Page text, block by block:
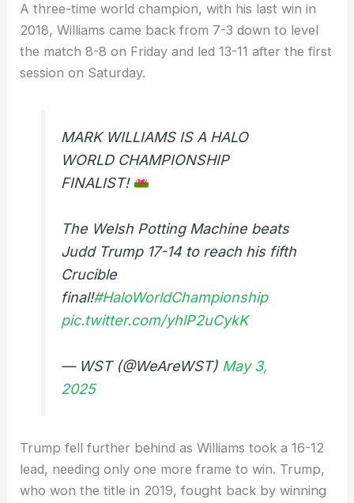
A three-time world champion, with his last win in
2018, Williams came back from 7-3 down to level
the match 8-8 on Friday and led 13-11 after the first
session on Saturday.
MARK WILLIAMS IS A HALO
WORLD CHAMPIONSHIP
FINALIST!
The Welsh Potting Machine beats
Judd Trump 17-14 to reach his fifth
Crucible
final!#HaloWorldChampionship
pic.twitter.com/yhlP2uCykK
— WST (@WeAreWST) May 3,
2025
Trump fell further behind as Williams took a 16-12
lead, needing only one more frame to win. Trump,
who won the title in 2019, fought back by winning